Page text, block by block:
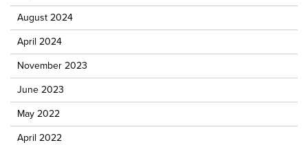
August 2024
April 2024
November 2023
June 2023
May 2022
April 2022